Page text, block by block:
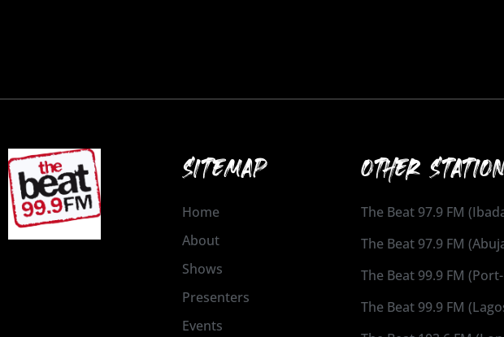
SITEMAP
Home
About
Shows
Presenters
Events
OTHER
The Beat 97.9 FM
The Beat 97.9 FM
The Beat 99.9 FM
The Beat 99.9 FM